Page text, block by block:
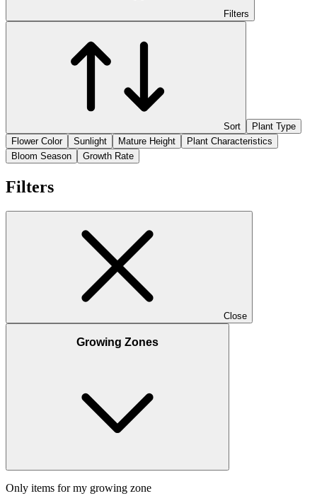
Filters
Sort
Plant Type
Flower Color
Sunlight Mature Height
Plant Characteristics
Bloom Season
Growth Rate
Filters
Close
Growing Zones
Only items for my growing zone